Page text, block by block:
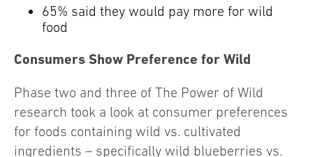
65% said they would pay more for wild
food
Consumers Show Preference for Wild
Phase two and three of The Power of Wild
research took a look at consumer preferences
for foods containing wild vs. cultivated
ingredients – specifically wild blueberries vs.